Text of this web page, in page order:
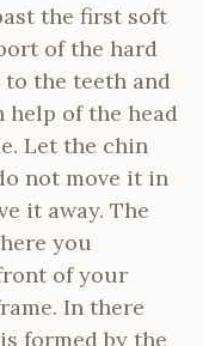
the first soft
of the hard
the teeth and
help of the head
Let the chin
not move it in
it away. The
you
of your
In there
formed by the